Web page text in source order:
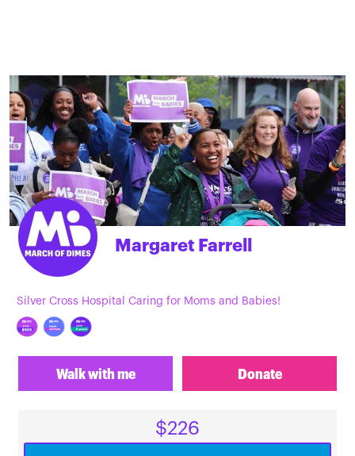
Margaret Farrell
Silver Cross Hospital Caring for Moms and Babies!
Walk with me Donate
$226